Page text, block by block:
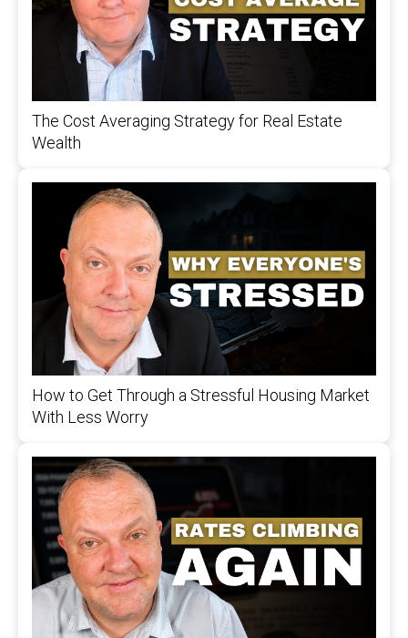
The Cost Averaging Strategy for Real Estate
Wealth
How to Get Through a Stressful Housing Market
With Less Worry